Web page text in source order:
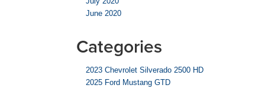
June 2020
Categories
2023 Chevrolet Silverado 2500 HD
2025 Ford Mustang GTD